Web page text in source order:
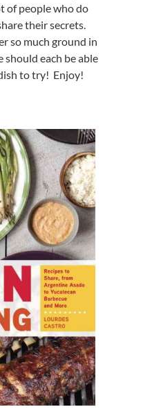
of people who do
their secrets.
so much ground in
each be able
to try! Enjoy!